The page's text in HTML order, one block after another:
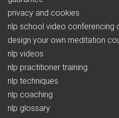
privacy and cookies
nlp school video conferencing
design your own meditation
nlp videos
nlp practitioner training
nlp techniques
nlp coaching
nlp glossary